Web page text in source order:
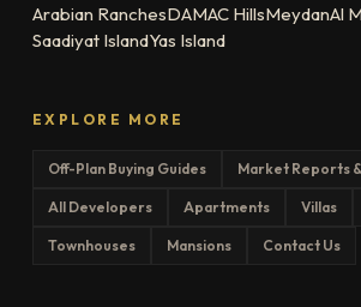
Arabian RanchesDAMAC HillsMeydanAl
Saadiyat IslandYas Island
EXPLORE MORE
Off-Plan Buying Guides Market Reports
All Developers Apartments Villas
Townhouses Mansions Contact Us